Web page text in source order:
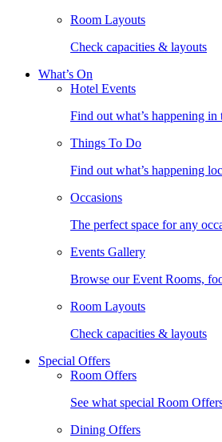
Room Layouts
Check capacities & layouts
What’s On
Hotel Events
Find out what’s happening in
Things To Do
Find out what’s happening
Occasions
The perfect space for any
Events Gallery
Browse our Event Rooms,
Room Layouts
Check capacities & layouts
Special Offers
Room Offers
See what special Room
Dining Offers